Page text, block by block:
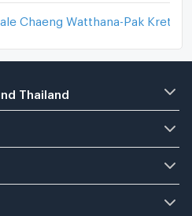
Chaeng Watthana-Pak Kret 28
Thailand